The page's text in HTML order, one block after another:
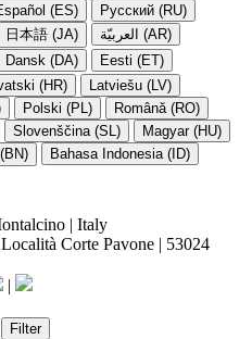
(ES)
Русский (RU)
日本語 (JA)
العربيّة (AR)
Dansk (DA)
Eesti (ET)
(HR)
Latviešu (LV)
Polski (PL)
Română (RO)
Slovenščina (SL)
Magyar (HU)
(BN)
Bahasa Indonesia (ID)
| Italy
Località Corte Pavone | 53024
|
Filter